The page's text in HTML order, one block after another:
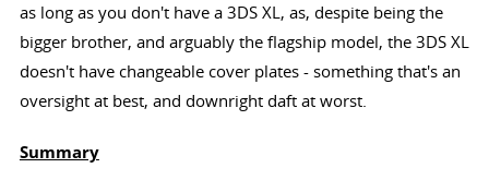
as long as you don't have a 3DS XL, as, despite being the
bigger brother, and arguably the flagship model, the 3DS XL
doesn't have changeable cover plates - something that's an
oversight at best, and downright daft at worst.
Summary